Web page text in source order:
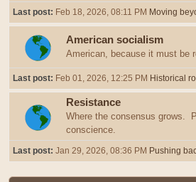
Last post: Feb 18, 2026, 08:11 PM Moving
American socialism
American, because it must be
Last post: Feb 01, 2026, 12:25 PM Historical
Resistance
Where the consensus grows.
conscience.
Last post: Jan 29, 2026, 08:36 PM Pushing